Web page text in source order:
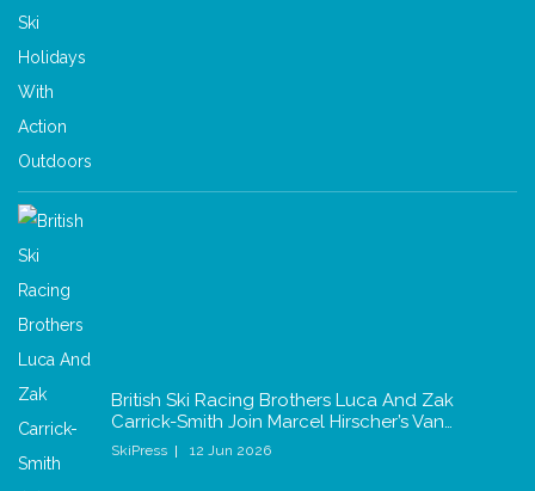
British Ski Racing Brothers Luca And Zak
Carrick-Smith Join Marcel Hirscher’s Van…
SkiPress 12 Jun 2026